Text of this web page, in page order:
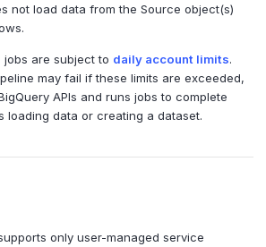
not load data from the Source object(s)
jobs are subject to daily account limits.
may fail if these limits are exceeded,
APIs and runs jobs to complete
loading data or creating a dataset.
only user-managed service